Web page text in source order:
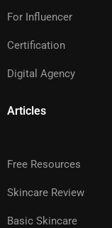
For Influencer
Certification
Digital Agency
Articles
Free Resources
Skincare Review
Basic Skincare